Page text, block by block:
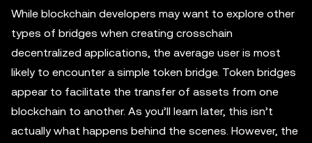
While blockchain developers may want to explore other
types of bridges when creating crosschain
decentralized applications, the average user is most
likely to encounter a simple token bridge. Token bridges
appear to facilitate the transfer of assets from one
blockchain to another. As you’ll learn later, this isn’t
actually what happens behind the scenes. However, the